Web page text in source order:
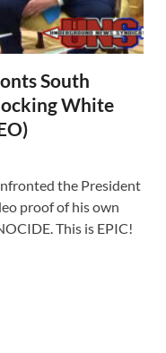
South
White
the President
proof of his own
This is EPIC!